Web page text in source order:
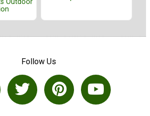
Follow Us